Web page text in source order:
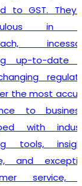
GST. They are
in their
incessantly
to-date with
regulations
most accurate
to businesses.
with industry-
insightful
exceptional
service, the